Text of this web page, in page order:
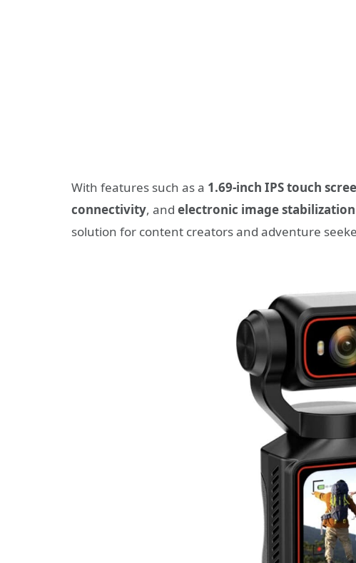
With features such as a 1.69-inch IPS touch
connectivity, and electronic image stabilization
solution for content creators and adventure